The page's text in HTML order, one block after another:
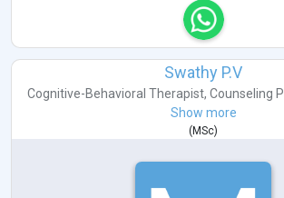
Swathy P.V
Cognitive-Behavioral Therapist, Counseling
Show more
(MSc)